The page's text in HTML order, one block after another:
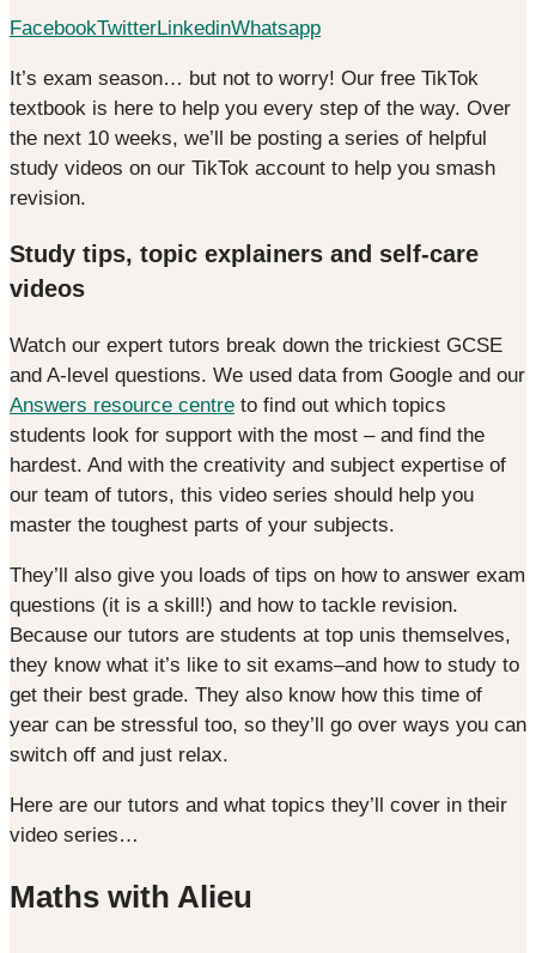
FacebookTwitterLinkedinWhatsapp
It’s exam season… but not to worry! Our free TikTok
textbook is here to help you every step of the way. Over
the next 10 weeks, we’ll be posting a series of helpful
study videos on our TikTok account to help you smash
revision.
Study tips, topic explainers and self-care
videos
Watch our expert tutors break down the trickiest GCSE
and A-level questions. We used data from Google and our
Answers resource centre to find out which topics
students look for support with the most – and find the
hardest. And with the creativity and subject expertise of
our team of tutors, this video series should help you
master the toughest parts of your subjects.
They’ll also give you loads of tips on how to answer exam
questions (it is a skill!) and how to tackle revision.
Because our tutors are students at top unis themselves,
they know what it’s like to sit exams–and how to study to
get their best grade. They also know how this time of
year can be stressful too, so they’ll go over ways you can
switch off and just relax.
Here are our tutors and what topics they’ll cover in their
video series…
Maths with Alieu